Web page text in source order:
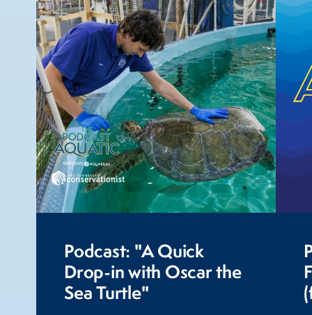
Podcast: "A Quick
Drop-in with Oscar the
Sea Turtle"